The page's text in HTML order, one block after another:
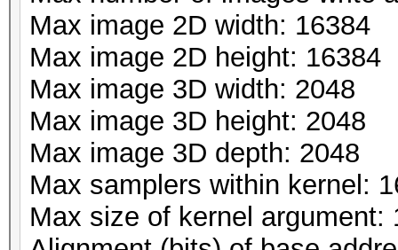
Max image 2D width: 16384
Max image 2D height: 16384
Max image 3D width: 2048
Max image 3D height: 2048
Max image 3D depth: 2048
Max samplers within kernel:
Max size of kernel argument: